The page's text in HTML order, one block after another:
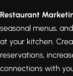
Restaurant
seasonal menus,
at your kitchen.
reservations,
connections with